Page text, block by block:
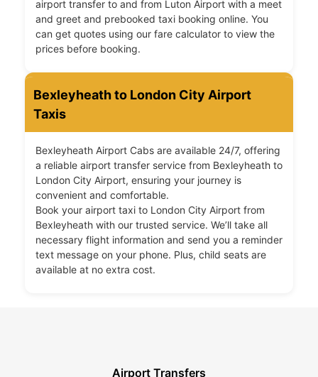
airport transfer to and from Luton Airport with a meet
and greet and prebooked taxi booking online. You
can get quotes using our fare calculator to view the
prices before booking.
Bexleyheath to London City Airport
Taxis
Bexleyheath Airport Cabs are available 24/7, offering
a reliable airport transfer service from Bexleyheath to
London City Airport, ensuring your journey is
convenient and comfortable.
Book your airport taxi to London City Airport from
Bexleyheath with our trusted service. We’ll take all
necessary flight information and send you a reminder
text message on your phone. Plus, child seats are
available at no extra cost.
Airport Transfers